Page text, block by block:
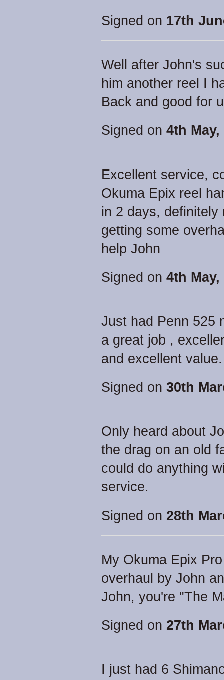
Signed on 17th
Well after John's
him another reel I
Back and good for
Signed on 4th May,
Excellent service,
Okuma Epix reel
in 2 days, definitely
getting some
help John
Signed on 4th May,
Just had Penn 525
a great job ,
and excellent value.
Signed on 30th
Only heard about
the drag on an old
could do anything
service.
Signed on 28th
My Okuma Epix
overhaul by John
John, you're "The
Signed on 27th
I just had 6